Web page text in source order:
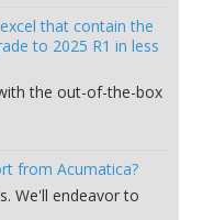
that contain the
to 2025 R1 in less
the out-of-the-box
from Acumatica?
We'll endeavor to